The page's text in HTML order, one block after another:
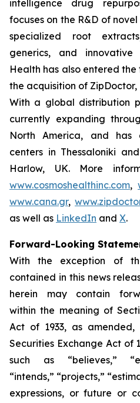
intelligence drug
focuses on the R&D of
specialized root
generics, and innovative
Health has also entered
the acquisition of ZipDoctor,
With a global distribution
currently expanding
North America, and has
centers in Thessaloniki
Harlow, UK. More
www.cosmoshealthinc.com,
www.cana.gr,
as well as LinkedIn and X.
Forward-Looking
With the exception of
contained in this news
herein may contain
within the meaning of
Act of 1933, as
Securities Exchange Act of
such as “believes,”
“intends,” “projects,”
expressions, or future or